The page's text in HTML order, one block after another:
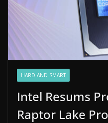
HARD AND SMART
Intel Resums
Raptor Lake